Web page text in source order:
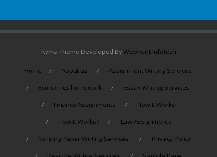
Kyma Theme Developed ByWebhunt Infotech
Home About us
Assignment Writing Services
Economics homework
Essay Writing Services
Finance Assignments
How It Works
How It Works?
Law Assignments
Nursing Paper Writing Services
Privacy Policy